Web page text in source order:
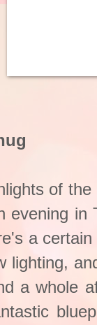
of
evening
a
lighting,
a whole